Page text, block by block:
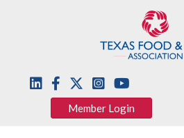
Member Login